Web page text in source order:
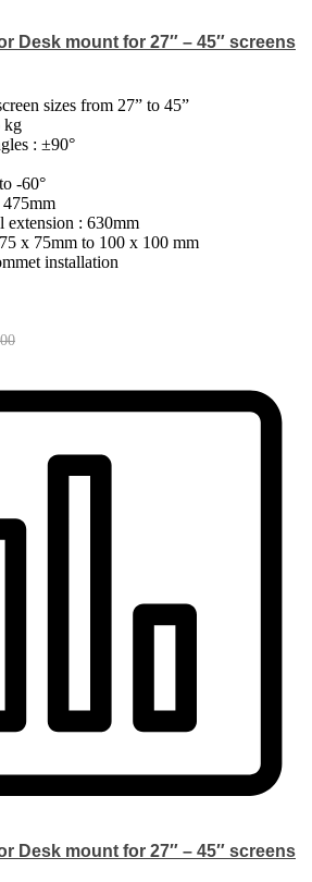
Desk mount for 27″ – 45″ screens
sizes from 27” to 45”
kg
: ±90°
-60°
extension : 630mm
x 75mm to 100 x 100 mm
installation
Desk mount for 27″ – 45″ screens